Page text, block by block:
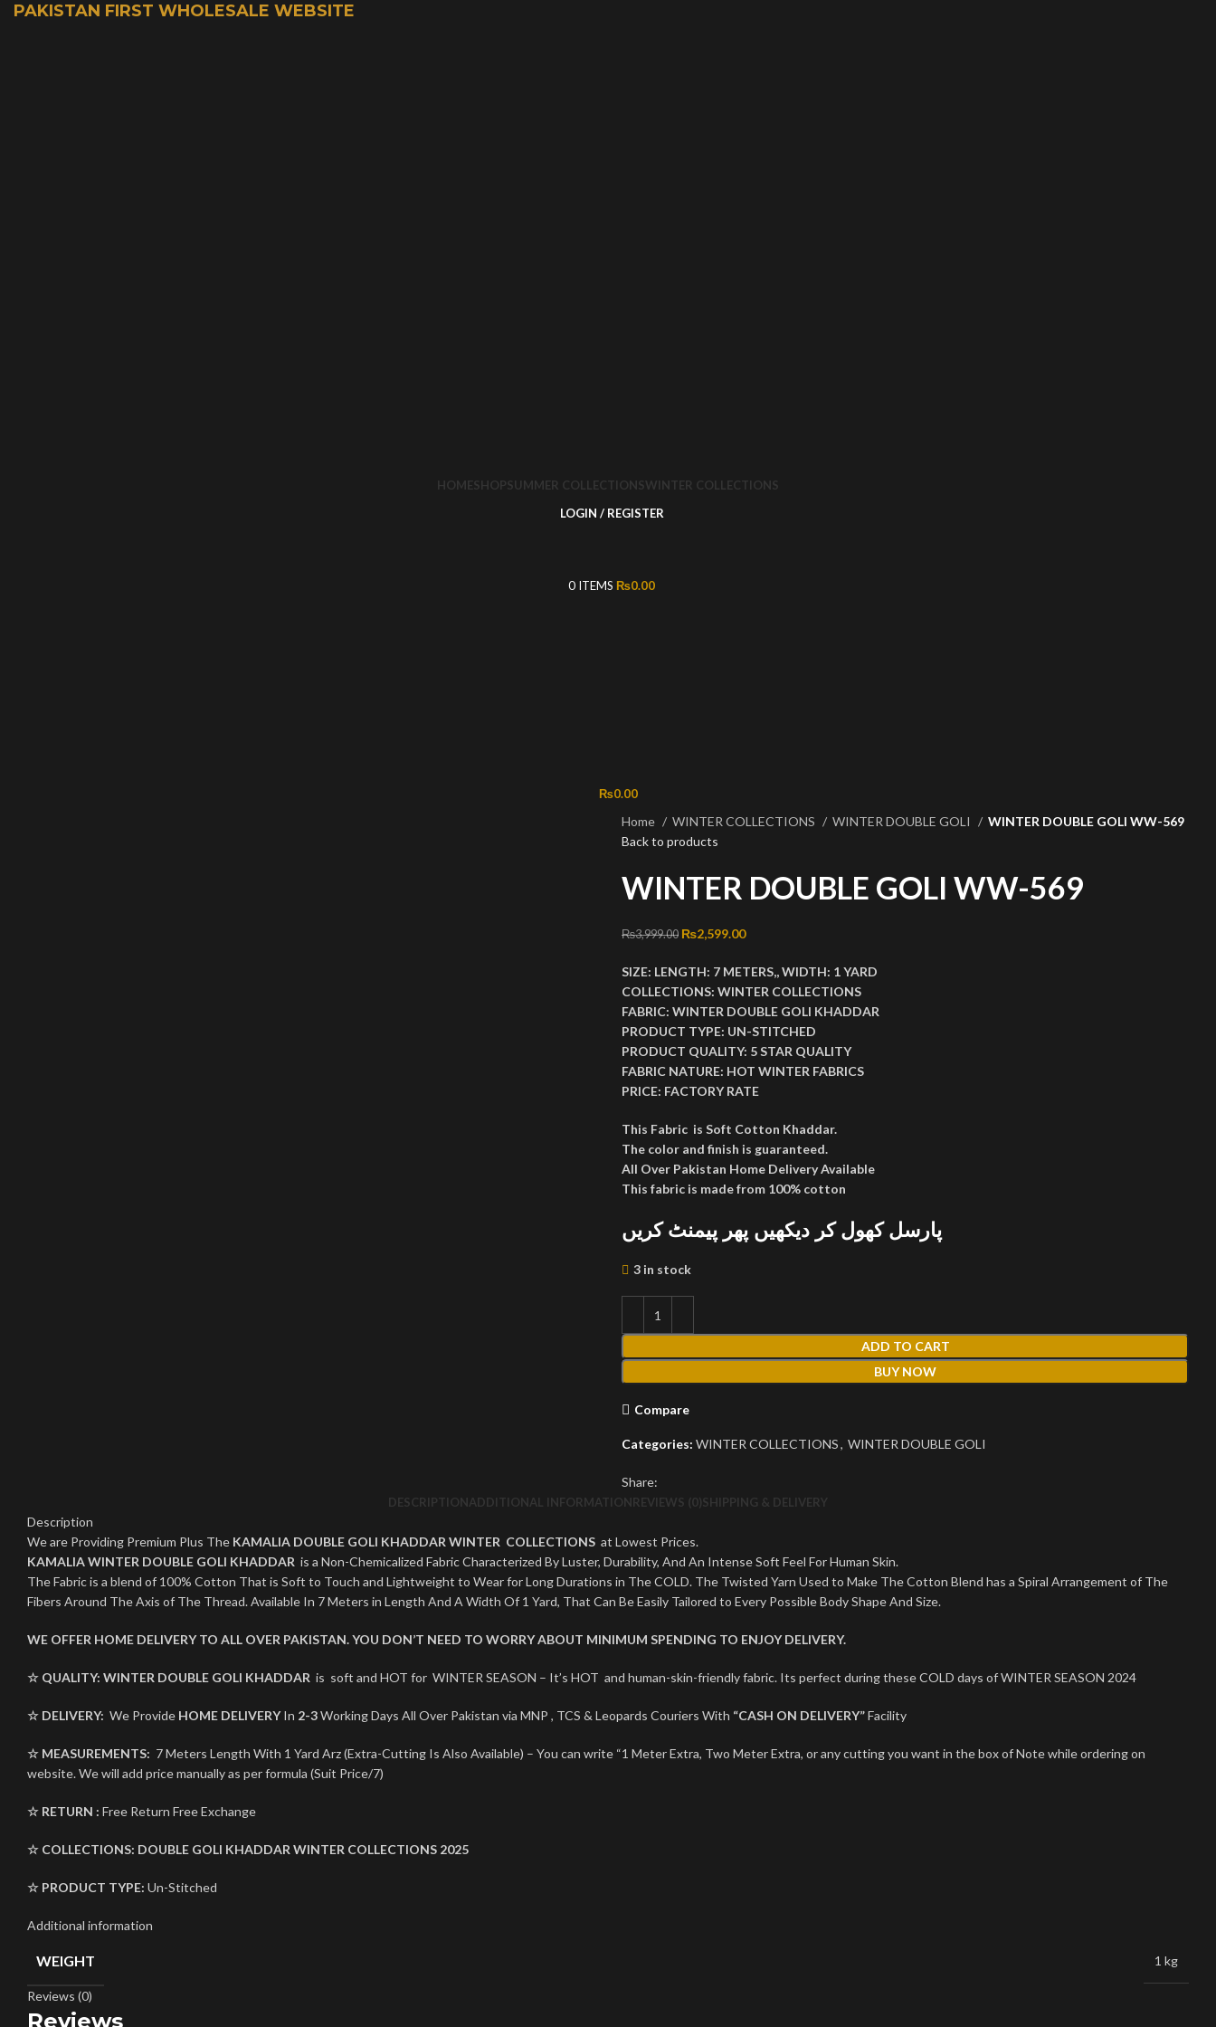
PAKISTAN FIRST WHOLESALE WEBSITE
HOMESHOPSUMMER COLLECTIONSWINTER COLLECTIONS
LOGIN / REGISTER
0 ITEMS ₨0.00
₨0.00
Home WINTER COLLECTIONS WINTER DOUBLE GOLI
WINTER DOUBLE GOLI WW-569
Back to products
WINTER DOUBLE GOLI WW-569
₨3,999.00 Original price was: ₨3,999.00.
₨2,599.00Current price is: ₨2,599.00.
SIZE: LENGTH: 7 METERS,,WIDTH: 1 YARD
COLLECTIONS: WINTER COLLECTIONS
FABRIC: WINTER DOUBLE GOLI KHADDAR
PRODUCT TYPE: UN-STITCHED
PRODUCT QUALITY: 5 STAR QUALITY
FABRIC NATURE: HOT WINTER FABRICS
PRICE: FACTORY RATE
This Fabric is Soft Cotton Khaddar.
The color and finish is guaranteed.
All Over Pakistan Home Delivery Available
This fabric is made from 100% cotton
پارسل کھول کر دیکھیں پھر پیمنٹ کریں
3 in stock
ADD TO CART
BUY NOW
Compare
Categories: WINTER COLLECTIONS, WINTER DOUBLE GOLI
Share:
DESCRIPTIONADDITIONAL INFORMATIONREVIEWS (0)SHIPPING & DELIVERY
Description
We are Providing Premium Plus The KAMALIA DOUBLE GOLI KHADDAR WINTER COLLECTIONS at Lowest Prices.
KAMALIA WINTER DOUBLE GOLI KHADDAR is a Non-Chemicalized Fabric Characterized By Luster, Durability, And An Intense Soft Feel For Human Skin.
The Fabric is a blend of 100% Cotton That is Soft to Touch and Lightweight to Wear for Long Durations in The COLD. The Twisted Yarn Used to Make The Cotton Blend has a Spiral Arrangement of The
Fibers Around The Axis of The Thread. Available In 7 Meters in Length And A Width Of 1 Yard, That Can Be Easily Tailored to Every Possible Body Shape And Size.
WE OFFER HOME DELIVERY TO ALL OVER PAKISTAN. YOU DON’T NEED TO WORRY ABOUT MINIMUM SPENDING TO ENJOY DELIVERY.
☆ QUALITY: WINTER DOUBLE GOLI KHADDAR is soft and HOT for WINTER SEASON – It’s HOT and human-skin-friendly fabric. Its perfect during these COLD days of WINTER SEASON 2024
☆ DELIVERY: We Provide HOME DELIVERYIn 2-3Working Days All Over Pakistan via MNP , TCS & Leopards Couriers With “CASH ON DELIVERY”Facility
☆ MEASUREMENTS: 7 Meters Length With 1 Yard Arz (Extra-Cutting Is Also Available) – You can write “1 Meter Extra, Two Meter Extra, or any cutting you want in the box of Note while ordering on
website. We will add price manually as per formula (Suit Price/7)
☆ RETURN : Free Return Free Exchange
☆ COLLECTIONS: DOUBLE GOLI KHADDAR WINTER COLLECTIONS 2025
☆ PRODUCT TYPE: Un-Stitched
Additional information
WEIGHT 1 kg
Reviews (0)
Reviews